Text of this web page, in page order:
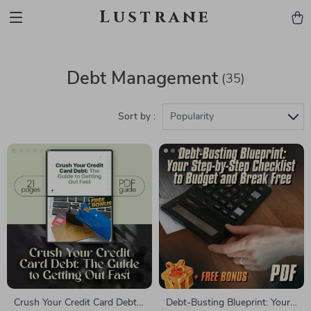
Lustrane
Debt Management (35)
Sort by : Popularity
Crush Your Credit Card Debt:
Debt-Busting Blueprint: Your